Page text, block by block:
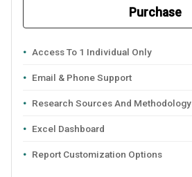
Purchase
Access To 1 Individual Only
Email & Phone Support
Research Sources And Methodology
Excel Dashboard
Report Customization Options